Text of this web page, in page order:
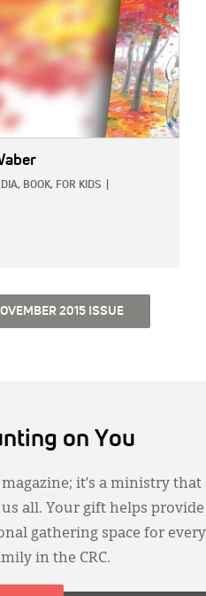
BOOK, FOR KIDS
2015 ISSUE
on You
it’s a ministry that
all. Your gift helps provide
gathering space for every
in the CRC.